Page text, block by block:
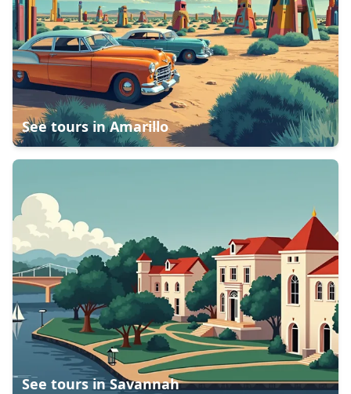
See tours inAmarillo
See tours inSavannah